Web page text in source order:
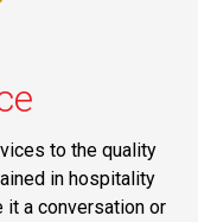
to the quality
in hospitality
a conversation or